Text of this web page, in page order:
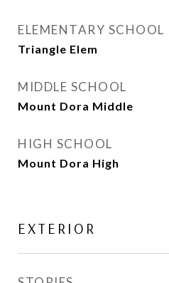
ELEMENTARY SCHOOL
Triangle Elem
MIDDLE SCHOOL
Mount Dora Middle
HIGH SCHOOL
Mount Dora High
EXTERIOR